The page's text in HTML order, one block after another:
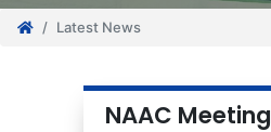
Latest News
NAAC Meeting